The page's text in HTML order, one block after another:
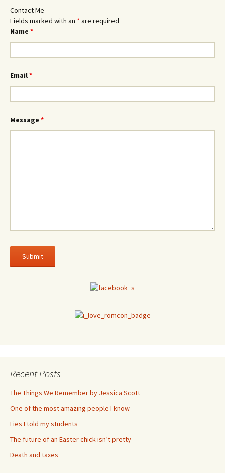
Contact Me
Fields marked with an * are required
Name *
Email*
Message *
Recent Posts
The Things We Remember by Jessica Scott
One of the most amazing people I know
Lies I told my students
The future of an Easter chick isn’t pretty
Death and taxes